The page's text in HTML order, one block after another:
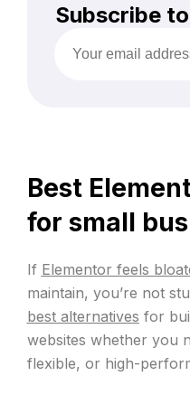
Subscribe
email
address
Best
for small
If Elementor feels
maintain, you’re not
best alternatives for
websites whether you
flexible, or high-